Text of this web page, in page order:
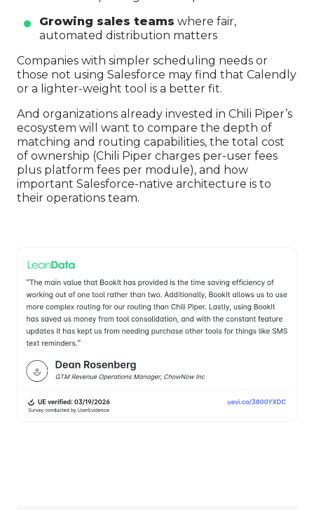
Growing sales teams where fair,
automated distribution matters
Companies with simpler scheduling needs or
those not using Salesforce may find that Calendly
or a lighter-weight tool is a better fit.
And organizations already invested in Chili Piper’s
ecosystem will want to compare the depth of
matching and routing capabilities, the total cost
of ownership (Chili Piper charges per-user fees
plus platform fees per module), and how
important Salesforce-native architecture is to
their operations team.